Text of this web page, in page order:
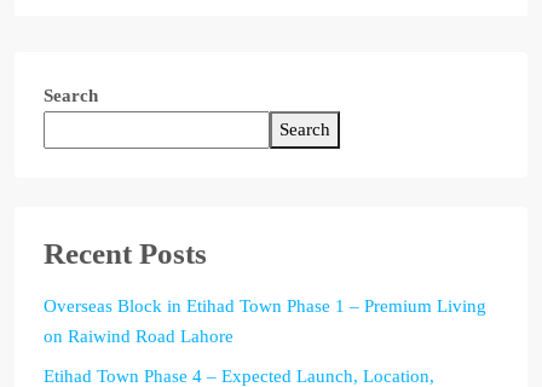
Search
Search
Recent Posts
Overseas Block in Etihad Town Phase 1 – Premium Living
on Raiwind Road Lahore
Etihad Town Phase 4 – Expected Launch, Location,